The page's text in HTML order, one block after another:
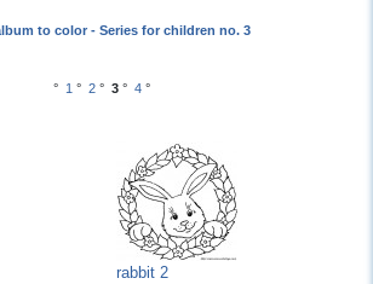
to color - Series for children no. 3
° 1 ° 2 ° 3 ° 4 °
rabbit 2